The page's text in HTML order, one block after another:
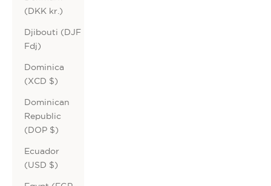
(DKK kr.)
Djibouti (DJF
Fdj)
Dominica
(XCD $)
Dominican
Republic
(DOP $)
Ecuador
(USD $)